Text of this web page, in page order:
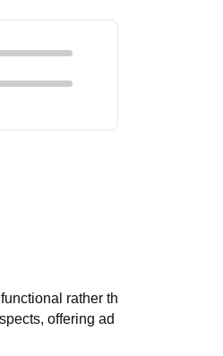
rather th
offering ad